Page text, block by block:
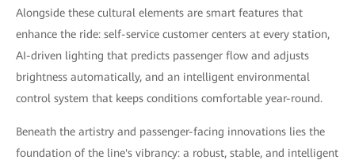
Alongside these cultural elements are smart features that
enhance the ride: self-service customer centers at every station,
AI-driven lighting that predicts passenger flow and adjusts
brightness automatically, and an intelligent environmental
control system that keeps conditions comfortable year-round.
Beneath the artistry and passenger-facing innovations lies the
foundation of the line's vibrancy: a robust, stable, and intelligent